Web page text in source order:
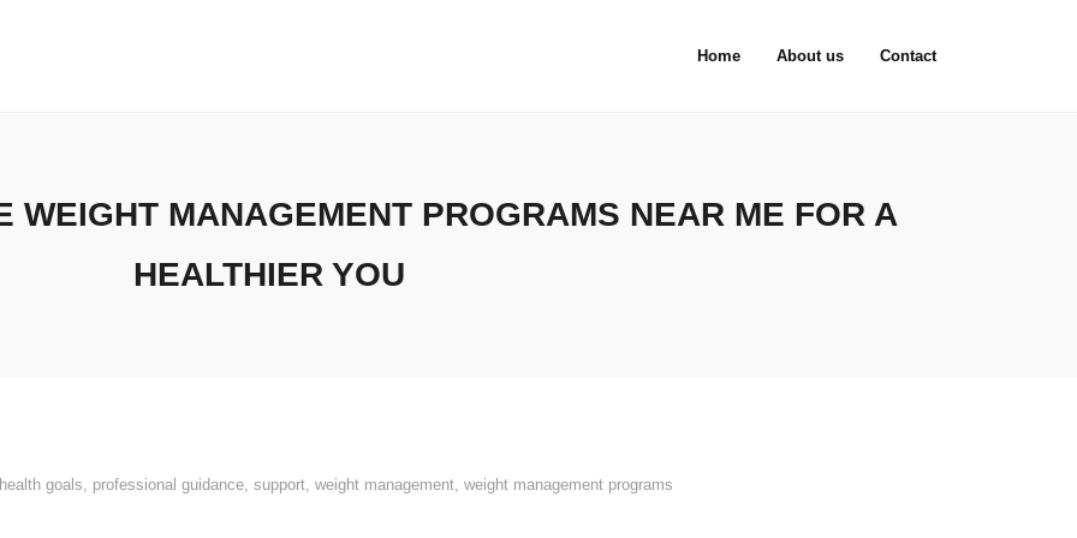
Home About us Contact
WEIGHT MANAGEMENT PROGRAMS NEAR ME FOR A
HEALTHIER YOU
health goals, professional guidance, support, weight management, weight management programs